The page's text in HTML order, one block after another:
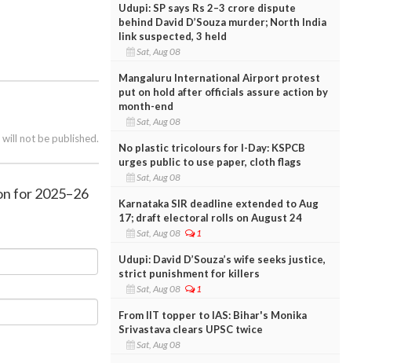
will not be published.
for 2025–26
Udupi: SP says Rs 2–3 crore dispute
behind David D’Souza murder; North India
link suspected, 3 held
Sat, Aug 08
Mangaluru International Airport protest
put on hold after officials assure action by
month-end
Sat, Aug 08
No plastic tricolours for I-Day: KSPCB
urges public to use paper, cloth flags
Sat, Aug 08
Karnataka SIR deadline extended to Aug
17; draft electoral rolls on August 24
Sat, Aug 08 1
Udupi: David D’Souza’s wife seeks justice,
strict punishment for killers
Sat, Aug 08 1
From IIT topper to IAS: Bihar's Monika
Srivastava clears UPSC twice
Sat, Aug 08